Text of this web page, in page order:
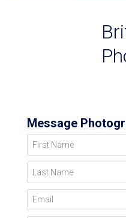
Message
First Name
Last Name
Email